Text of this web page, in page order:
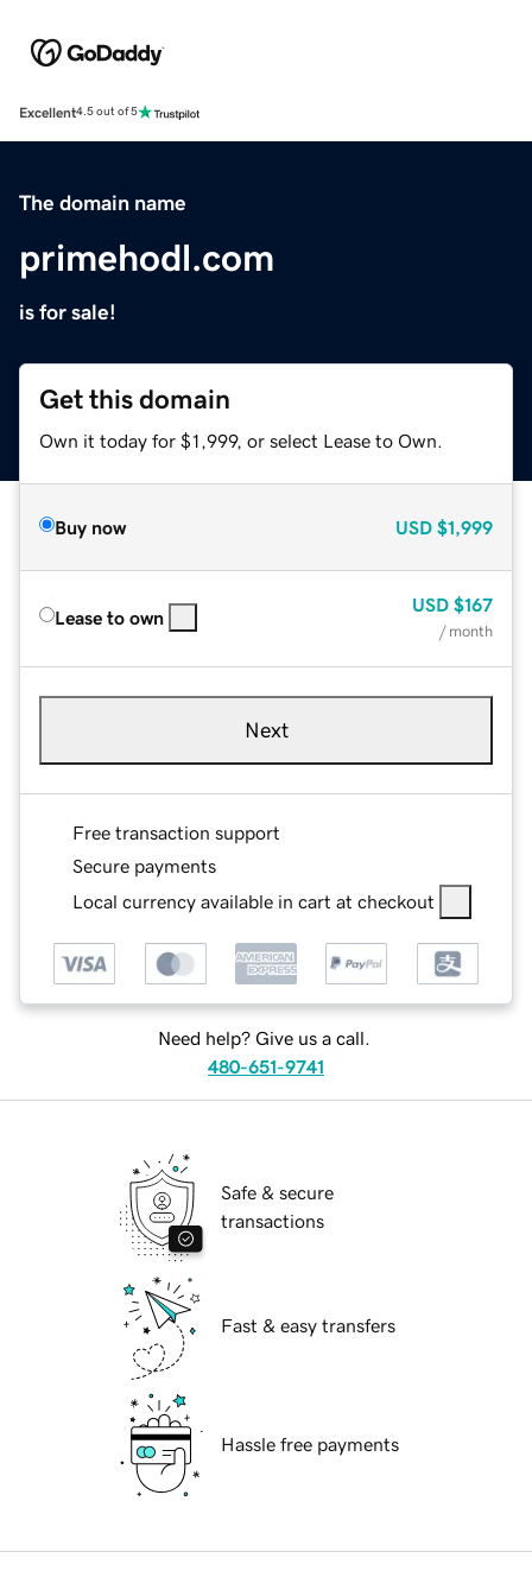
Excellent4.5 out of 5
The domain name
primehodl.com
is for sale!
Get this domain
Own it today for $1,999, or select Lease to Own.
Buy now USD $1,999
Lease to own
USD $167
/ month
Next
Free transaction support
Secure payments
Local currency available in cart at checkout
Need help? Give us a call.
480-651-9741
Safe & secure
transactions
Fast & easy transfers
Hassle free payments